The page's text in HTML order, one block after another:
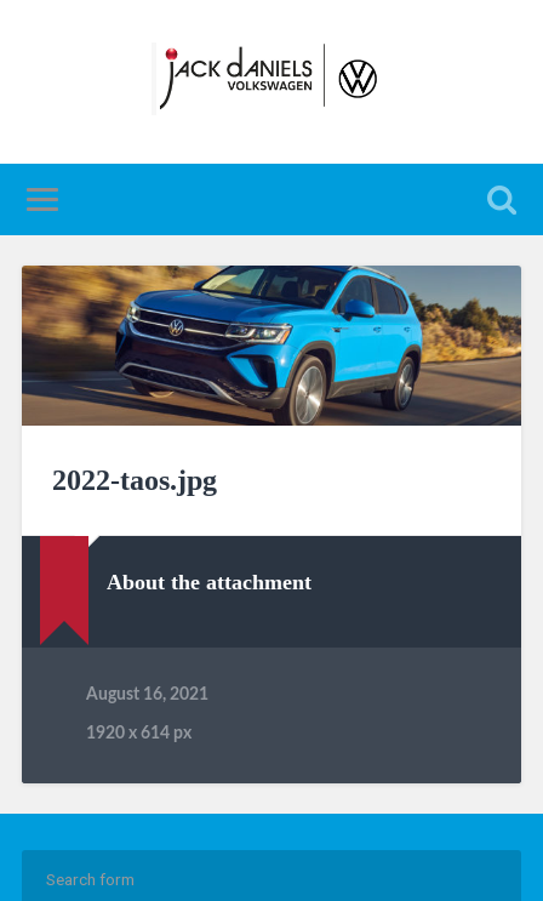
2022-taos.jpg
About the attachment
August 16, 2021
1920 x614 px